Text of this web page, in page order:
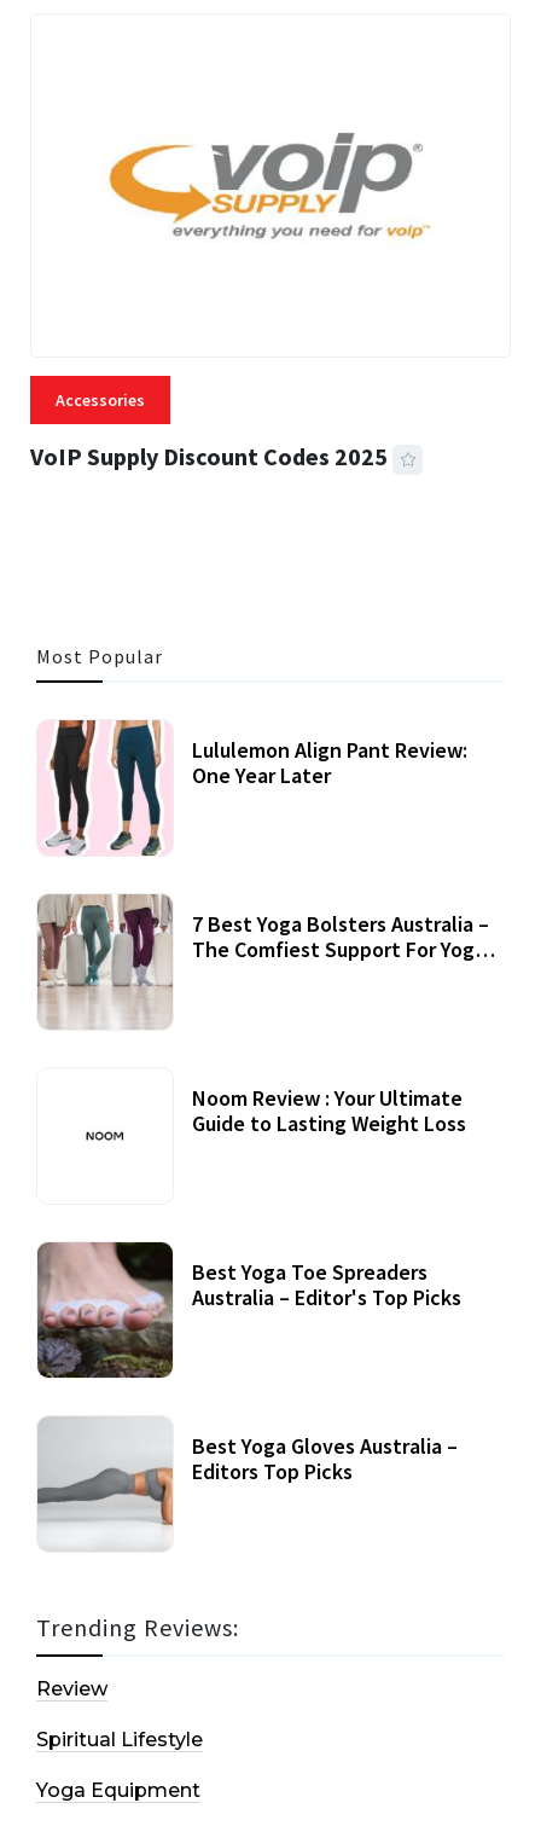
Accessories
VoIP Supply Discount Codes 2025
Most Popular
Lululemon Align Pant Review:
One Year Later
7 Best Yoga Bolsters Australia –
The Comfiest Support For Yoga
Noom Review : Your Ultimate
Guide to Lasting Weight Loss
Best Yoga Toe Spreaders
Australia – Editor's Top Picks
Best Yoga Gloves Australia –
Editors Top Picks
Trending Reviews:
Review
Spiritual Lifestyle
Yoga Equipment